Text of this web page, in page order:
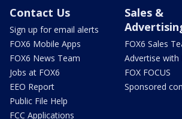
Contact Us
Sign up for email alerts
FOX6 Mobile Apps
FOX6 News Team
Jobs at FOX6
EEO Report
Public File Help
FCC Applications
Sales &
FOX6 Sales
Advertise with
FOX FOCUS
Sponsored